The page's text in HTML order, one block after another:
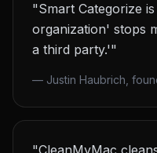
"Smart Categorize
organization' stops
a third party.'"
— Justin Haubrich,
"CleanMyMac